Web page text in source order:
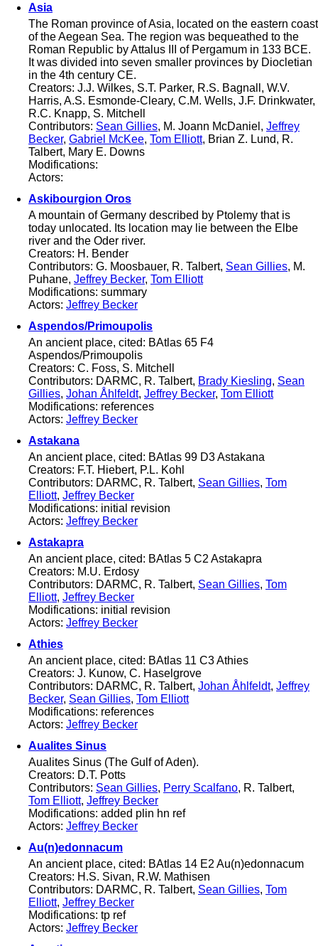
Asia
The Roman province of Asia, located on the eastern coast
of the Aegean Sea. The region was bequeathed to the
Roman Republic by Attalus III of Pergamum in 133 BCE.
It was divided into seven smaller provinces by Diocletian
in the 4th century CE.
Creators: J.J. Wilkes, S.T. Parker, R.S. Bagnall, W.V.
Harris, A.S. Esmonde-Cleary, C.M. Wells, J.F. Drinkwater,
R.C. Knapp, S. Mitchell
Contributors: Sean Gillies, M. Joann McDaniel, Jeffrey
Becker, Gabriel McKee, Tom Elliott, Brian Z. Lund, R.
Talbert, Mary E. Downs
Modifications:
Actors:
Askibourgion Oros
A mountain of Germany described by Ptolemy that is
today unlocated. Its location may lie between the Elbe
river and the Oder river.
Creators: H. Bender
Contributors: G. Moosbauer, R. Talbert, Sean Gillies, M.
Puhane, Jeffrey Becker, Tom Elliott
Modifications: summary
Actors: Jeffrey Becker
Aspendos/Primoupolis
An ancient place, cited: BAtlas 65 F4
Aspendos/Primoupolis
Creators: C. Foss, S. Mitchell
Contributors: DARMC, R. Talbert, Brady Kiesling, Sean
Gillies, Johan Åhlfeldt, Jeffrey Becker, Tom Elliott
Modifications: references
Actors: Jeffrey Becker
Astakana
An ancient place, cited: BAtlas 99 D3 Astakana
Creators: F.T. Hiebert, P.L. Kohl
Contributors: DARMC, R. Talbert, Sean Gillies, Tom
Elliott, Jeffrey Becker
Modifications: initial revision
Actors: Jeffrey Becker
Astakapra
An ancient place, cited: BAtlas 5 C2 Astakapra
Creators: M.U. Erdosy
Contributors: DARMC, R. Talbert, Sean Gillies, Tom
Elliott, Jeffrey Becker
Modifications: initial revision
Actors: Jeffrey Becker
Athies
An ancient place, cited: BAtlas 11 C3 Athies
Creators: J. Kunow, C. Haselgrove
Contributors: DARMC, R. Talbert, Johan Åhlfeldt, Jeffrey
Becker, Sean Gillies, Tom Elliott
Modifications: references
Actors: Jeffrey Becker
Aualites Sinus
Aualites Sinus (The Gulf of Aden).
Creators: D.T. Potts
Contributors: Sean Gillies, Perry Scalfano, R. Talbert,
Tom Elliott, Jeffrey Becker
Modifications: added plin hn ref
Actors: Jeffrey Becker
Au(n)edonnacum
An ancient place, cited: BAtlas 14 E2 Au(n)edonnacum
Creators: H.S. Sivan, R.W. Mathisen
Contributors: DARMC, R. Talbert, Sean Gillies, Tom
Elliott, Jeffrey Becker
Modifications: tp ref
Actors: Jeffrey Becker